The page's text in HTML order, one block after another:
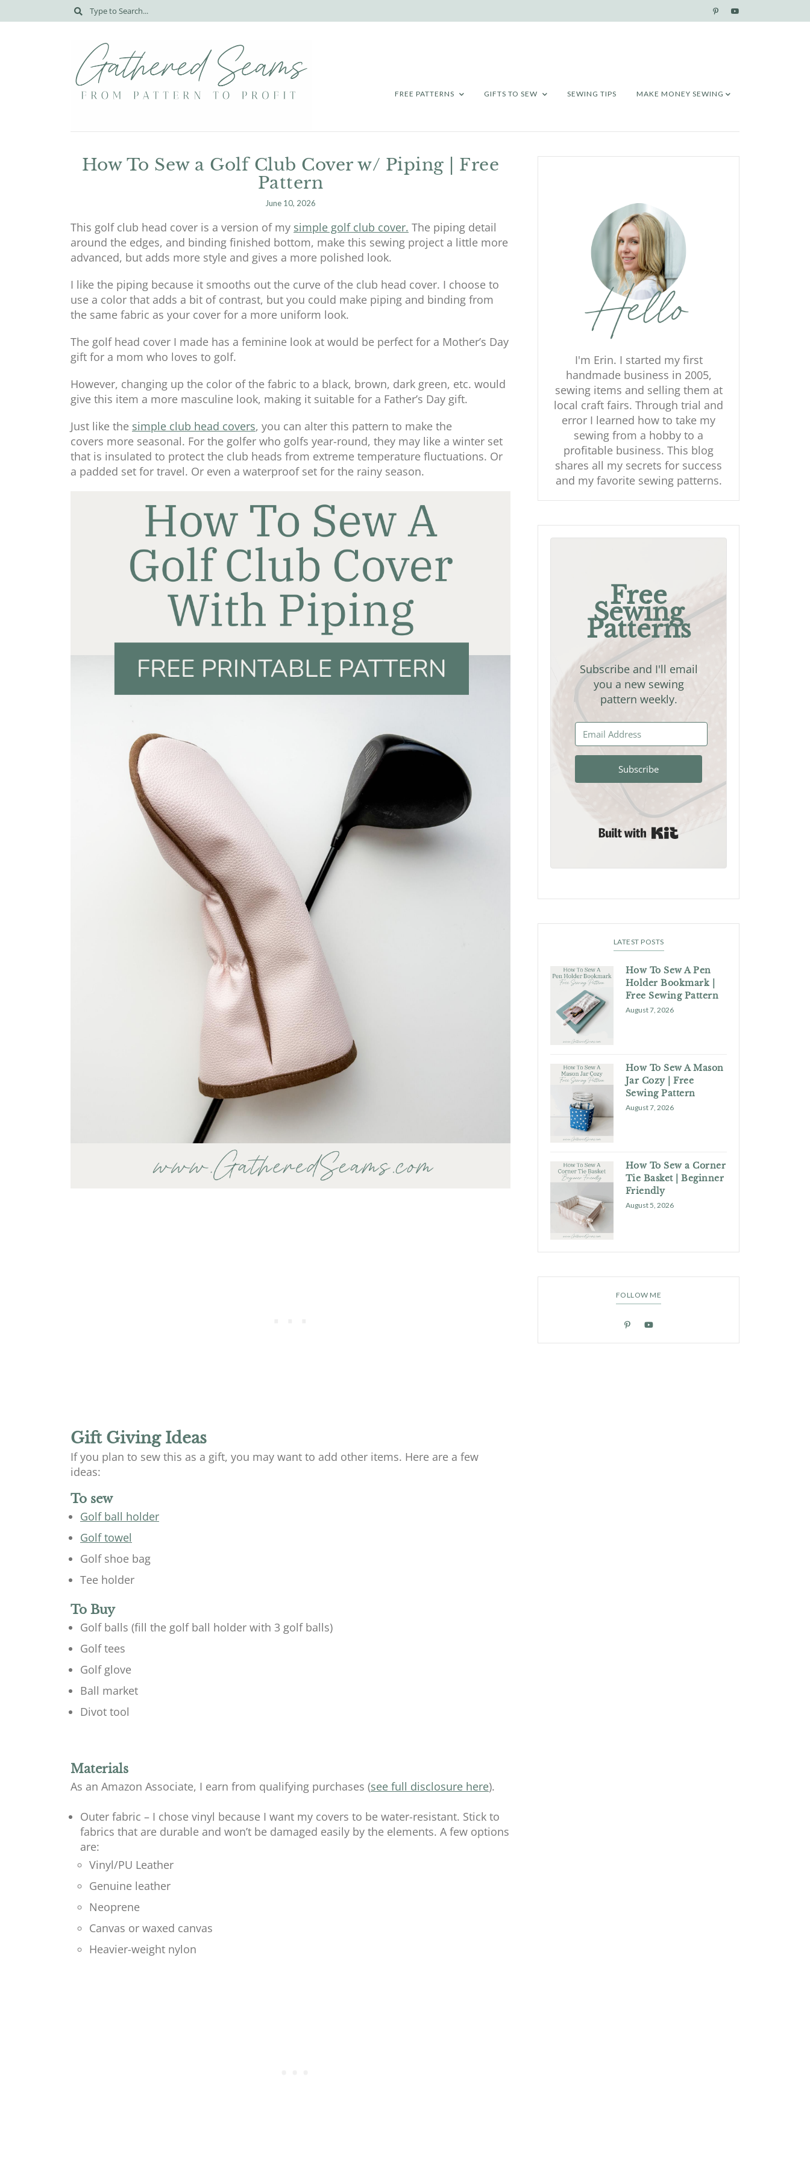
FREE PATTERNS GIFTS TO SEW SEWING TIPS MAKE MONEY SEWING
How To Sew a Golf Club Cover w/ Piping | Free
Pattern
June 10, 2026
This golf club head cover is a version of my simple golf club cover. The piping detail
around the edges, and binding finished bottom, make this sewing project a little more
advanced, but adds more style and gives a more polished look.
I like the piping because it smooths out the curve of the club head cover. I choose to
use a color that adds a bit of contrast, but you could make piping and binding from
the same fabric as your cover for a more uniform look.
The golf head cover I made has a feminine look at would be perfect for a Mother’s Day
gift for a mom who loves to golf.
However, changing up the color of the fabric to a black, brown, dark green, etc. would
give this item a more masculine look, making it suitable for a Father’s Day gift.
Just like the simple club head covers, you can alter this pattern to make the
covers more seasonal. For the golfer who golfs year-round, they may like a winter set
that is insulated to protect the club heads from extreme temperature fluctuations. Or
a padded set for travel. Or even a waterproof set for the rainy season.
Gift Giving Ideas
If you plan to sew this as a gift, you may want to add other items. Here are a few
ideas:
To sew
Golf ball holder
Golf towel
Golf shoe bag
Tee holder
To Buy
Golf balls (fill the golf ball holder with 3 golf balls)
Golf tees
Golf glove
Ball market
Divot tool
Materials
As an Amazon Associate, I earn from qualifying purchases (see full disclosure here).
Outer fabric – I chose vinyl because I want my covers to be water-resistant. Stick to
fabrics that are durable and won’t be damaged easily by the elements. A few options
are:
Vinyl/PU Leather
Genuine leather
Neoprene
Canvas or waxed canvas
Heavier-weight nylon
I'm Erin. I started my first
handmade business in 2005,
sewing items and selling them at
local craft fairs. Through trial and
error I learned how to take my
sewing from a hobby to a
profitable business. This blog
shares all my secrets for success
and my favorite sewing patterns.
Free
Sewing
Patterns
Subscribe and I'll email
you a new sewing
pattern weekly.
Subscribe
LATEST POSTS
How To Sew A Pen
Holder Bookmark |
Free Sewing Pattern
August 7, 2026
How To Sew A Mason
Jar Cozy | Free
Sewing Pattern
August 7, 2026
How To Sew a Corner
Tie Basket | Beginner
Friendly
August 5, 2026
FOLLOW ME